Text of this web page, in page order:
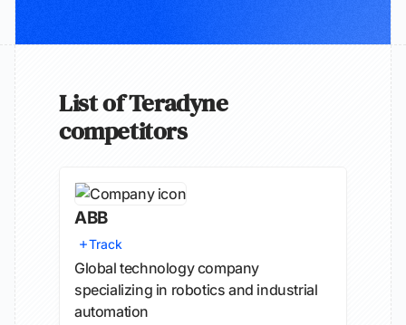
List of Teradyne
competitors
ABB
Track
Global technology company
specializing in robotics and industrial
automation